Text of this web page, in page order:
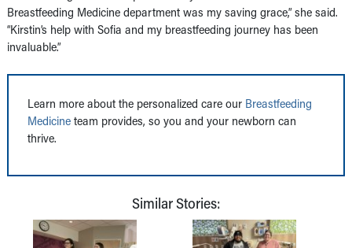
Breastfeeding Medicine department was my saving grace,” she said.
“Kirstin’s help with Sofia and my breastfeeding journey has been
invaluable.”
Learn more about the personalized care our Breastfeeding
Medicine team provides, so you and your newborn can
thrive.
Similar Stories: